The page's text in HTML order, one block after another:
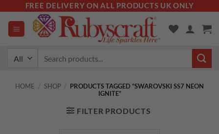
content
FREE DELIVERY ON ALL PRODUCTS UK ONLY
HOME / SHOP / PRODUCTS TAGGED “SWAROVSKI SS7 NEON
IGNITE”
FILTER PRODUCTS